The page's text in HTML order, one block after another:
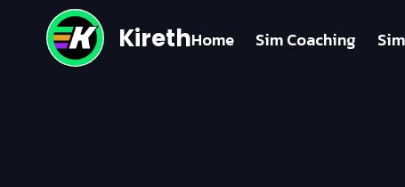
KirethHome Sim Coaching